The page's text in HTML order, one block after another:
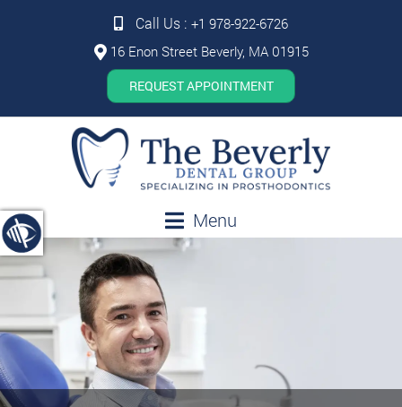
Call Us : +1 978-922-6726
16 Enon Street Beverly, MA 01915
REQUEST APPOINTMENT
Menu